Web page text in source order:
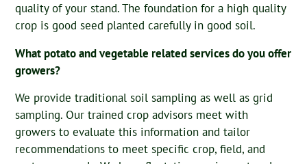
quality of your stand. The foundation for a high quality
crop is good seed planted carefully in good soil.
What potato and vegetable related services do you offer
growers?
We provide traditional soil sampling as well as grid
sampling. Our trained crop advisors meet with
growers to evaluate this information and tailor
recommendations to meet specific crop, field, and